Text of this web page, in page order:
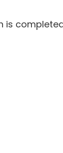
is